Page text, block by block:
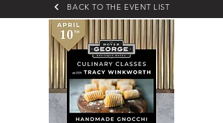
BACK TO THE EVENT LIST